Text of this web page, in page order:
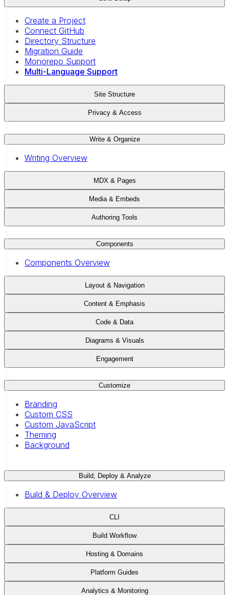
Create a Project
Connect GitHub
Directory Structure
Migration Guide
Monorepo Support
Multi-Language Support
Site Structure
Privacy & Access
Write & Organize
Writing Overview
MDX & Pages
Media & Embeds
Authoring Tools
Components
Components Overview
Layout & Navigation
Content & Emphasis
Code & Data
Diagrams & Visuals
Engagement
Customize
Branding
Custom CSS
Custom JavaScript
Theming
Background
Build, Deploy & Analyze
Build & Deploy Overview
CLI
Build Workflow
Hosting & Domains
Platform Guides
Analytics & Monitoring